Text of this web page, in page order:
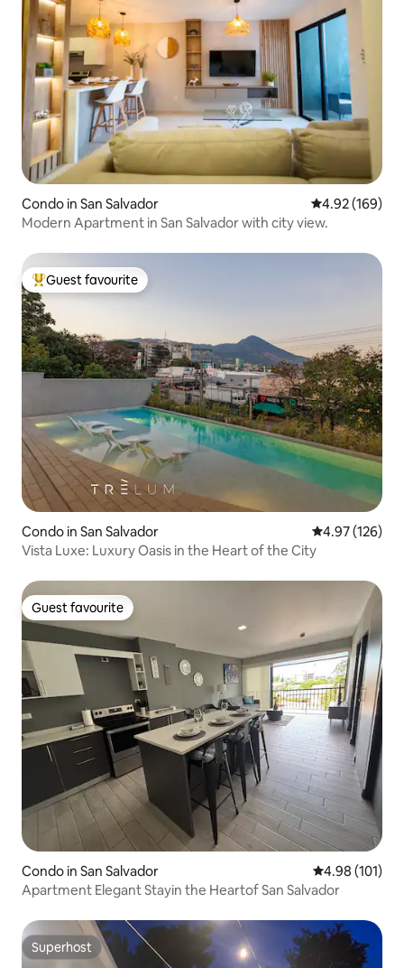
Condo in San Salvador 4.92 out of 5
4.92 (169)
Modern Apartment in San Salvador with city view.
Top guest favourite
Guest favourite
Condo in San Salvador 4.97 out of 5
4.97 (126)
Vista Luxe: Luxury Oasis in the Heart of the City
Guest favourite
Guest favourite
Condo in San Salvador 4.98 out of 5
4.98 (101)
Apartment Elegant Stayin the Heartof San Salvador
Superhost
Superhost